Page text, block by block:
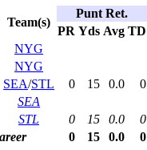
Team(s)
Punt Ret.
PR Yds Avg TD
NYG
NYG
SEA/STL 0 15 0.0 0
SEA
STL
0 15 0.0 0
0 15 0.0 0